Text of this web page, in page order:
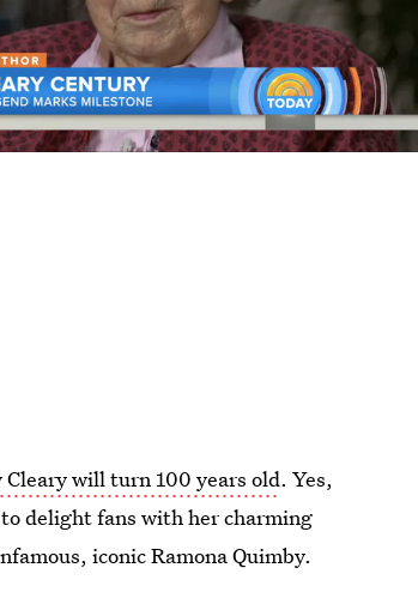
will turn 100 years old. Yes,
delight fans with her charming
iconic Ramona Quimby.